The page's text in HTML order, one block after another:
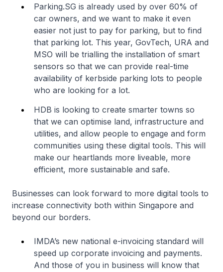
Parking.SG is already used by over 60% of
car owners, and we want to make it even
easier not just to pay for parking, but to find
that parking lot. This year, GovTech, URA and
MSO will be trialling the installation of smart
sensors so that we can provide real-time
availability of kerbside parking lots to people
who are looking for a lot.
HDB is looking to create smarter towns so
that we can optimise land, infrastructure and
utilities, and allow people to engage and form
communities using these digital tools. This will
make our heartlands more liveable, more
efficient, more sustainable and safe.
Businesses can look forward to more digital tools to
increase connectivity both within Singapore and
beyond our borders.
IMDA’s new national e-invoicing standard will
speed up corporate invoicing and payments.
And those of you in business will know that